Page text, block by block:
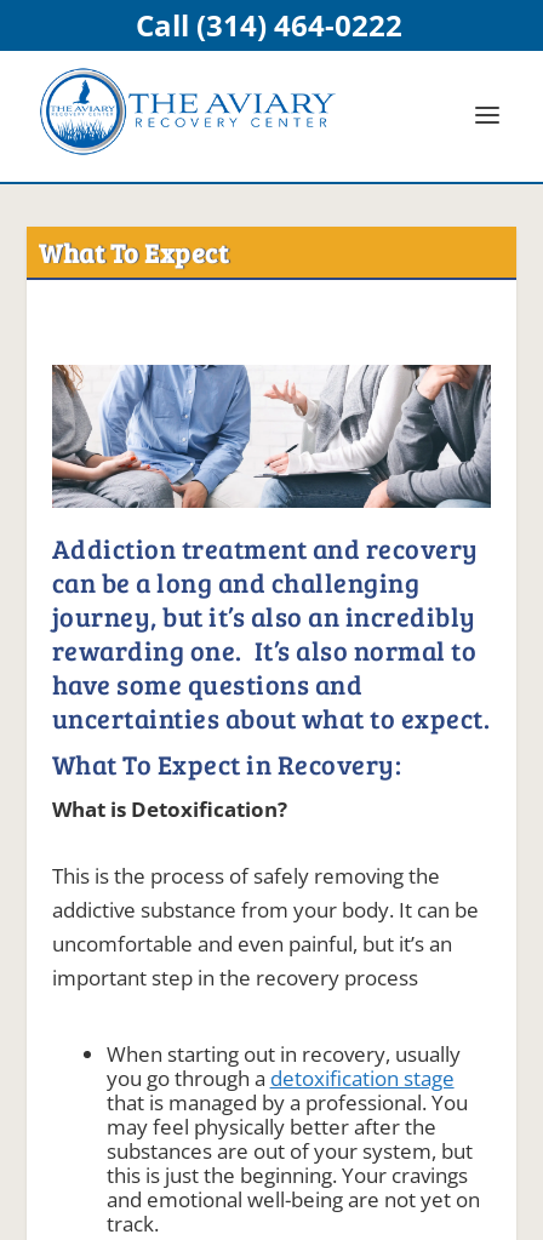
Call (314) 464-0222
What To Expect
Addiction treatment and recovery
can be a long and challenging
journey, but it’s also an incredibly
rewarding one. It’s also normal to
have some questions and
uncertainties about what to expect.
What To Expect in Recovery:
What is Detoxification?
This is the process of safely removing the
addictive substance from your body. It can be
uncomfortable and even painful, but it’s an
important step in the recovery process
When starting out in recovery, usually
you go through a detoxification stage
that is managed by a professional. You
may feel physically better after the
substances are out of your system, but
this is just the beginning. Your cravings
and emotional well-being are not yet on
track.